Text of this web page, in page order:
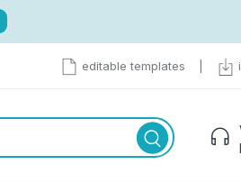
editable templates